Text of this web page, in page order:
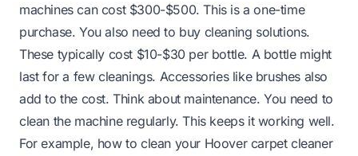
machines can cost $300-$500. This is a one-time
purchase. You also need to buy cleaning solutions.
These typically cost $10-$30 per bottle. A bottle might
last for a few cleanings. Accessories like brushes also
add to the cost. Think about maintenance. You need to
clean the machine regularly. This keeps it working well.
For example, how to clean your Hoover carpet cleaner